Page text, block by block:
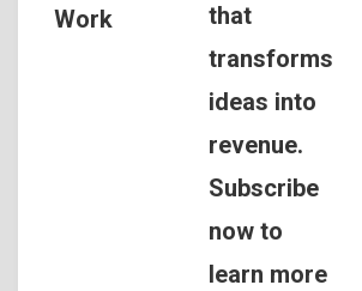
Work
that
transforms
ideas into
revenue.
Subscribe
now to
learn more